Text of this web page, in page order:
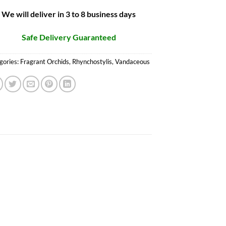
We will deliver in 3 to 8 business days
Safe Delivery Guaranteed
Fragrant Orchids, Rhynchostylis,Vandaceous